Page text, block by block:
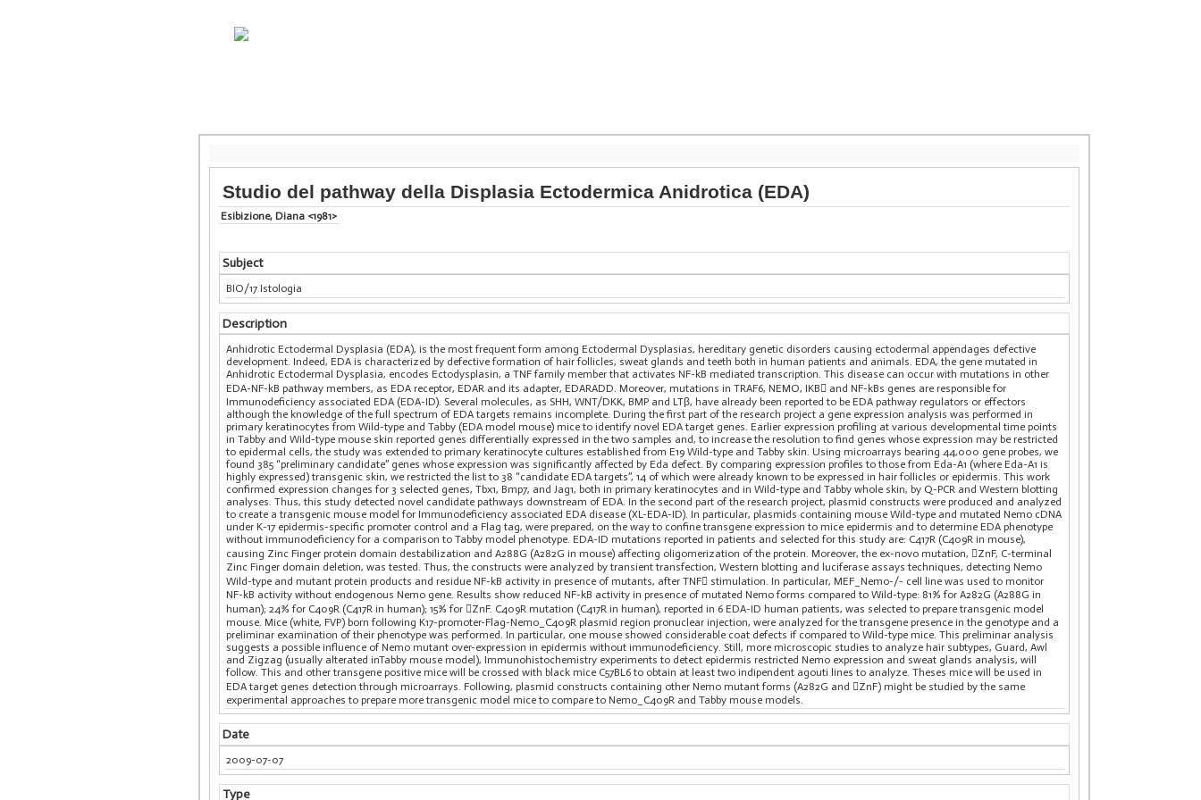
Studio del pathway della Displasia Ectodermica Anidrotica (EDA)
Esibizione, Diana <1981>
Subject
BIO/17 Istologia
Description
Anhidrotic Ectodermal Dysplasia (EDA), is the most frequent form among Ectodermal Dysplasias, hereditary genetic disorders causing ectodermal appendages defective
development. Indeed, EDA is characterized by defective formation of hair follicles, sweat glands and teeth both in human patients and animals. EDA, the gene mutated in
Anhidrotic Ectodermal Dysplasia, encodes Ectodysplasin, a TNF family member that activates NF-kB mediated transcription. This disease can occur with mutations in other
EDA-NF-kB pathway members, as EDA receptor, EDAR and its adapter, EDARADD. Moreover, mutations in TRAF6, NEMO, IKB and NF-kBs genes are responsible for
Immunodeficiency associated EDA (EDA-ID). Several molecules, as SHH, WNT/DKK, BMP and LTβ, have already been reported to be EDA pathway regulators or effectors
although the knowledge of the full spectrum of EDA targets remains incomplete. During the first part of the research project a gene expression analysis was performed in
primary keratinocytes from Wild-type and Tabby (EDA model mouse) mice to identify novel EDA target genes. Earlier expression profiling at various developmental time points
in Tabby and Wild-type mouse skin reported genes differentially expressed in the two samples and, to increase the resolution to find genes whose expression may be restricted
to epidermal cells, the study was extended to primary keratinocyte cultures established from E19 Wild-type and Tabby skin. Using microarrays bearing 44,000 gene probes, we
found 385 “preliminary candidate” genes whose expression was significantly affected by Eda defect. By comparing expression profiles to those from Eda-A1 (where Eda-A1 is
highly expressed) transgenic skin, we restricted the list to 38 “candidate EDA targets”, 14 of which were already known to be expressed in hair follicles or epidermis. This work
confirmed expression changes for 3 selected genes, Tbx1, Bmp7, and Jag1, both in primary keratinocytes and in Wild-type and Tabby whole skin, by Q-PCR and Western blotting
analyses. Thus, this study detected novel candidate pathways downstream of EDA. In the second part of the research project, plasmid constructs were produced and analyzed
to create a transgenic mouse model for Immunodeficiency associated EDA disease (XL-EDA-ID). In particular, plasmids containing mouse Wild-type and mutated Nemo cDNA
under K-17 epidermis-specific promoter control and a Flag tag, were prepared, on the way to confine transgene expression to mice epidermis and to determine EDA phenotype
without immunodeficiency for a comparison to Tabby model phenotype. EDA-ID mutations reported in patients and selected for this study are: C417R (C409R in mouse),
causing Zinc Finger protein domain destabilization and A288G (A282G in mouse) affecting oligomerization of the protein. Moreover, the ex-novo mutation, ZnF, C-terminal
Zinc Finger domain deletion, was tested. Thus, the constructs were analyzed by transient transfection, Western blotting and luciferase assays techniques, detecting Nemo
Wild-type and mutant protein products and residue NF-kB activity in presence of mutants, after TNF stimulation. In particular, MEF_Nemo-/- cell line was used to monitor
NF-kB activity without endogenous Nemo gene. Results show reduced NF-kB activity in presence of mutated Nemo forms compared to Wild-type: 81% for A282G (A288G in
human); 24% for C409R (C417R in human); 15% for ZnF. C409R mutation (C417R in human), reported in 6 EDA-ID human patients, was selected to prepare transgenic model
mouse. Mice (white, FVP) born following K17-promoter-Flag-Nemo_C409R plasmid region pronuclear injection, were analyzed for the transgene presence in the genotype and a
preliminar examination of their phenotype was performed. In particular, one mouse showed considerable coat defects if compared to Wild-type mice. This preliminar analysis
suggests a possible influence of Nemo mutant over-expression in epidermis without immunodeficiency. Still, more microscopic studies to analyze hair subtypes, Guard, Awl
and Zigzag (usually alterated inTabby mouse model), Immunohistochemistry experiments to detect epidermis restricted Nemo expression and sweat glands analysis, will
follow. This and other transgene positive mice will be crossed with black mice C57BL6 to obtain at least two indipendent agouti lines to analyze. Theses mice will be used in
EDA target genes detection through microarrays. Following, plasmid constructs containing other Nemo mutant forms (A282G and ZnF) might be studied by the same
experimental approaches to prepare more transgenic model mice to compare to Nemo_C409R and Tabby mouse models.
Date
2009-07-07
Type